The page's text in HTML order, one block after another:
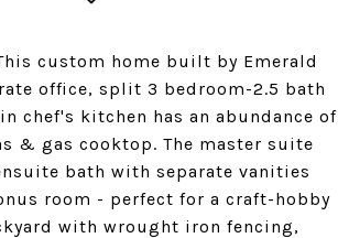
custom home built by Emerald
office, split 3 bedroom-2.5 bath
chef's kitchen has an abundance of
& gas cooktop. The master suite
bath with separate vanities
room - perfect for a craft-hobby
with wrought iron fencing,